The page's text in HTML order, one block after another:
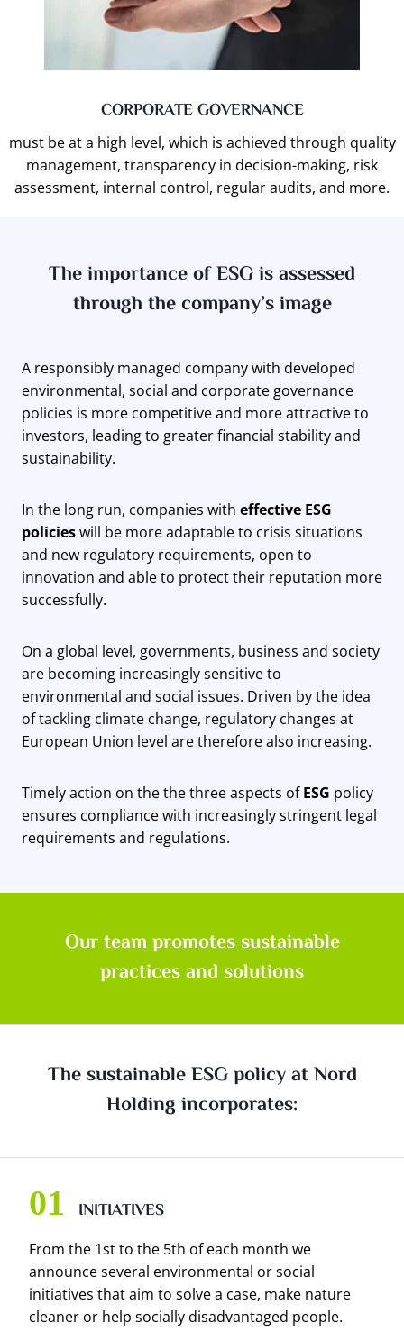
CORPORATE GOVERNANCE
must be at a high level, which is achieved through quality
management, transparency in decision-making, risk
assessment, internal control, regular audits, and more.
The importance of ESG is assessed
through the company’s image
A responsibly managed company with developed
environmental, social and corporate governance
policies is more competitive and more attractive to
investors, leading to greater financial stability and
sustainability.
In the long run, companies with effective ESG
policieswill be more adaptable to crisis situations
and new regulatory requirements, open to
innovation and able to protect their reputation more
successfully.
On a global level, governments, business and society
are becoming increasingly sensitive to
environmental and social issues. Driven by the idea
of ​​tackling climate change, regulatory changes at
European Union level are therefore also increasing.
Timely action on the the three aspects ofESG policy
ensures compliance with increasingly stringent legal
requirements and regulations.
Our team promotes sustainable
practices and solutions
The sustainable ESG policy at Nord
Holding incorporates:
INITIATIVES
From the 1st to the 5th of each month we
announce several environmental or social
initiatives that aim to solve a case, make nature
cleaner or help socially disadvantaged people.